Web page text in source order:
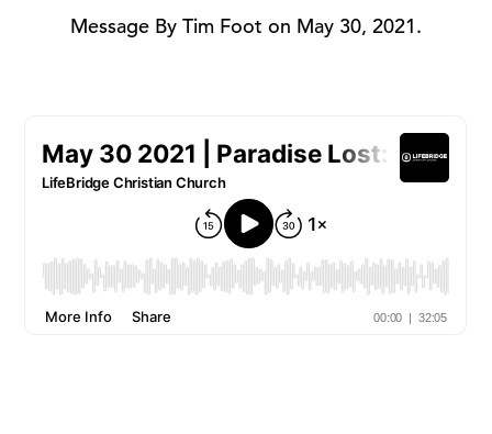
Message By Tim Foot on May 30, 2021.